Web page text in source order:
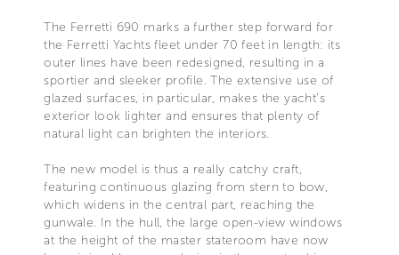
The Ferretti 690 marks a further step forward for
the Ferretti Yachts fleet under 70 feet in length: its
outer lines have been redesigned, resulting in a
sportier and sleeker profile. The extensive use of
glazed surfaces, in particular, makes the yacht’s
exterior look lighter and ensures that plenty of
natural light can brighten the interiors.
The new model is thus a really catchy craft,
featuring continuous glazing from stern to bow,
which widens in the central part, reaching the
gunwale. In the hull, the large open-view windows
at the height of the master stateroom have now